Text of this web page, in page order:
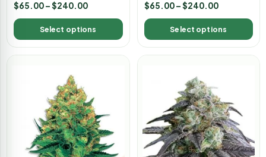
$65.00–$240.00
Select options
$65.00 –$240.00
Select options